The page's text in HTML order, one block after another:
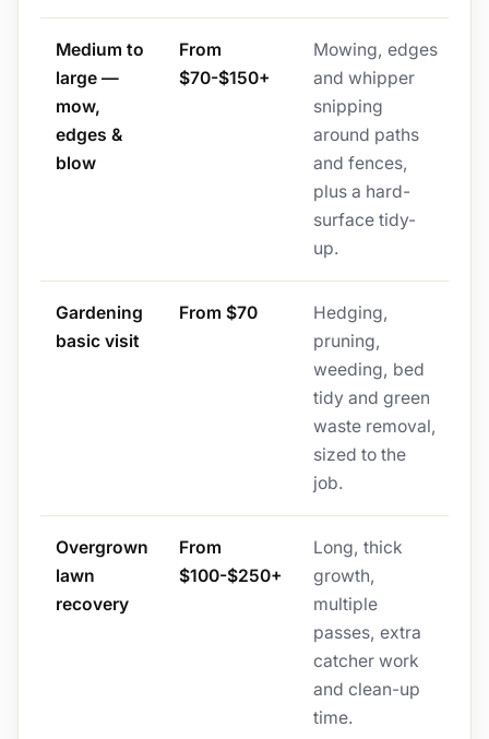
Medium to
large —
mow,
edges &
blow
From
$70-$150+
Mowing, edges
and whipper
snipping
around paths
and fences,
plus a hard-
surface tidy-
up.
Gardening
basic visit
From $70
Hedging,
pruning,
weeding, bed
tidy and green
waste removal,
sized to the
job.
Overgrown
lawn
recovery
From
$100-$250+
Long, thick
growth,
multiple
passes, extra
catcher work
and clean-up
time.